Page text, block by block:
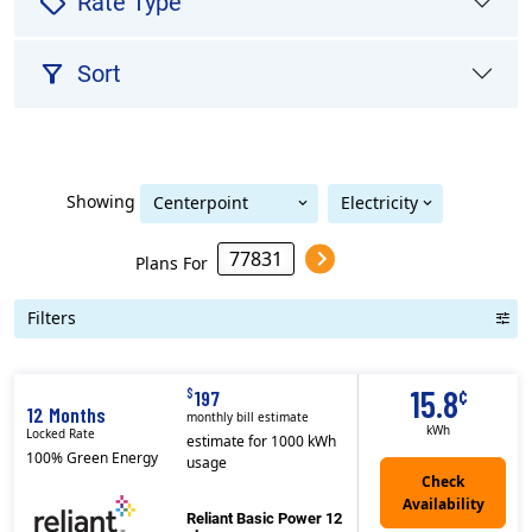
filter_alt Sort
Showing
Centerpoint
(Houston)
Electricity
Plans For
Filters
Reliant Basic Power 12
15.8¢
kWh
12 Months
Locked Rate
100% Green Energy
$197
monthly bill estimate
estimate for 1000 kWh
usage